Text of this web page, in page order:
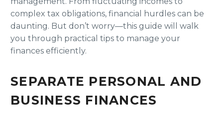
complex tax obligations, financial hurdles can be
daunting. But don’t worry—this guide will walk
you through practical tips to manage your
finances efficiently.
SEPARATE PERSONAL AND
BUSINESS FINANCES